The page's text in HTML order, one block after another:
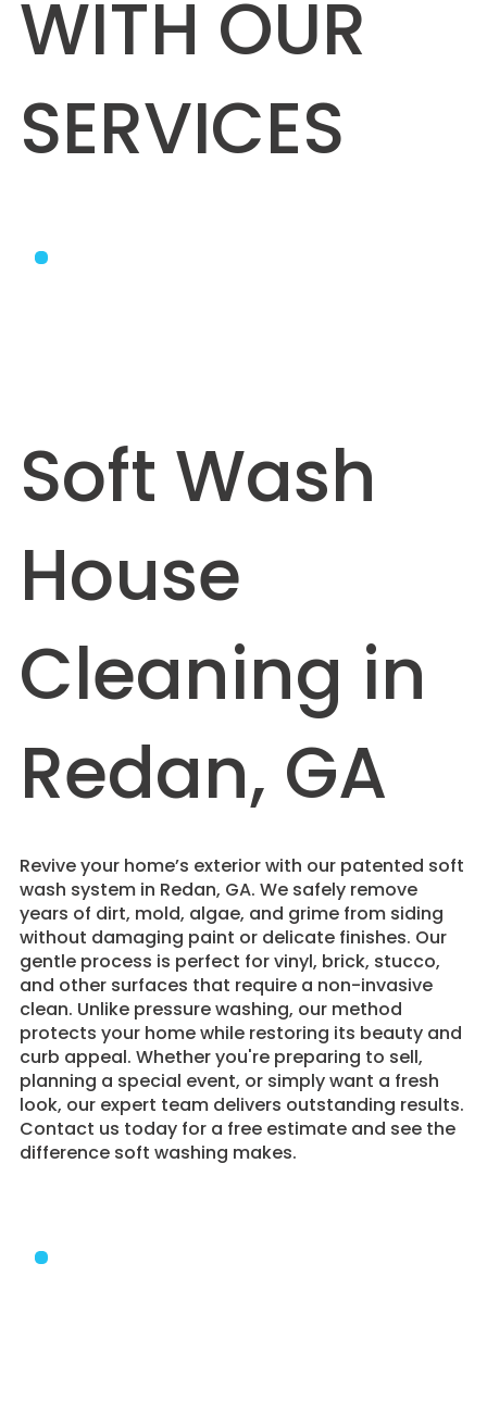
WITH OUR
SERVICES
Soft Wash
House
Cleaning in
Redan, GA
Revive your home’s exterior with our patented soft
wash system in Redan, GA. We safely remove
years of dirt, mold, algae, and grime from siding
without damaging paint or delicate finishes. Our
gentle process is perfect for vinyl, brick, stucco,
and other surfaces that require a non-invasive
clean. Unlike pressure washing, our method
protects your home while restoring its beauty and
curb appeal. Whether you're preparing to sell,
planning a special event, or simply want a fresh
look, our expert team delivers outstanding results.
Contact us today for a free estimate and see the
difference soft washing makes.